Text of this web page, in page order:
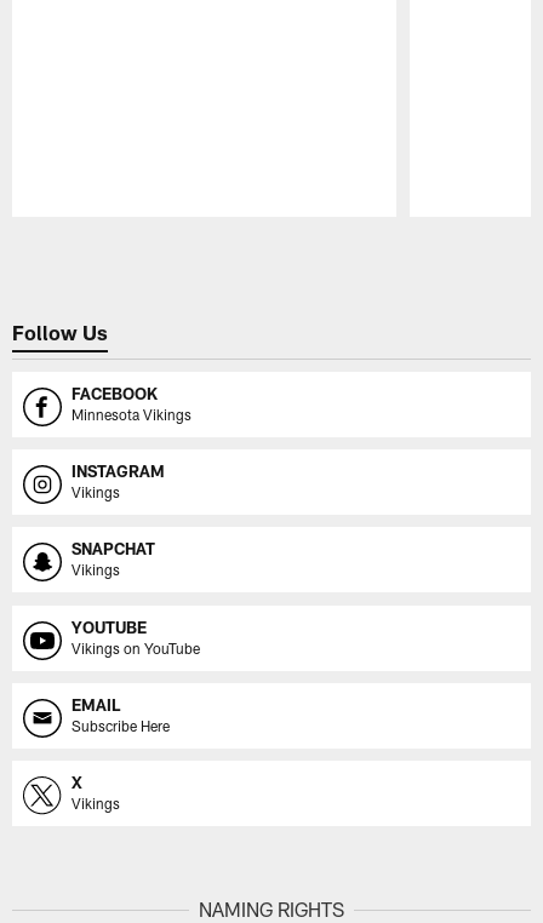
Follow Us
FACEBOOK
Minnesota Vikings
INSTAGRAM
Vikings
SNAPCHAT
Vikings
YOUTUBE
Vikings on YouTube
EMAIL
Subscribe Here
X
Vikings
NAMING RIGHTS